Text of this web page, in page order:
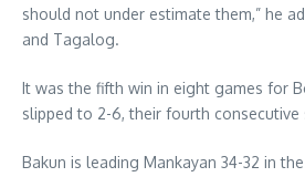
should not under estimate them,” he
and Tagalog.
It was the fifth win in eight games for
slipped to 2-6, their fourth consecutive
Bakun is leading Mankayan 34-32 in